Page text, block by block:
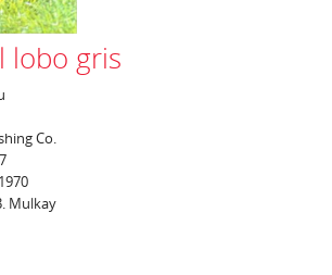
lobo gris
Co.
Mulkay